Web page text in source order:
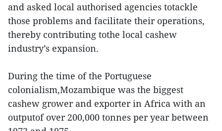
and asked local authorised agencies totackle
those problems and facilitate their operations,
thereby contributing tothe local cashew
industry’s expansion.
During the time of the Portuguese
colonialism,Mozambique was the biggest
cashew grower and exporter in Africa with an
outputof over 200,000 tonnes per year between